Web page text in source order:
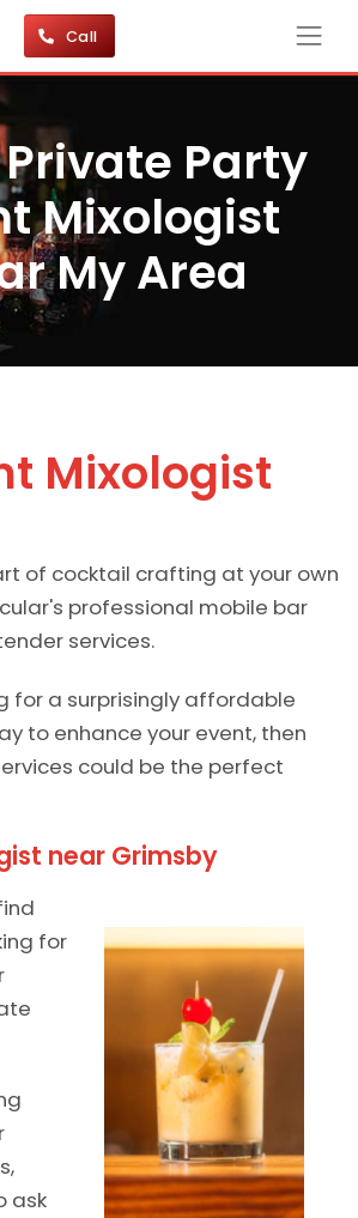
Call
Party
Mixologist
My Area
Mixologist
of cocktail crafting at your own
professional mobile bar
services.
for a surprisingly affordable
to enhance your event, then
could be the perfect
near Grimsby
for
ask